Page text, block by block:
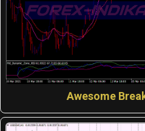
Awesome